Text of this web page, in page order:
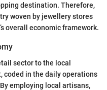
destination. Therefore,
woven by jewellery stores
overall economic framework.
sector to the local
coded in the daily operations
employing local artisans,